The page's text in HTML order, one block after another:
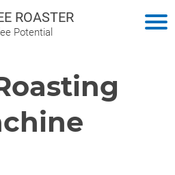
ROASTER
Potential